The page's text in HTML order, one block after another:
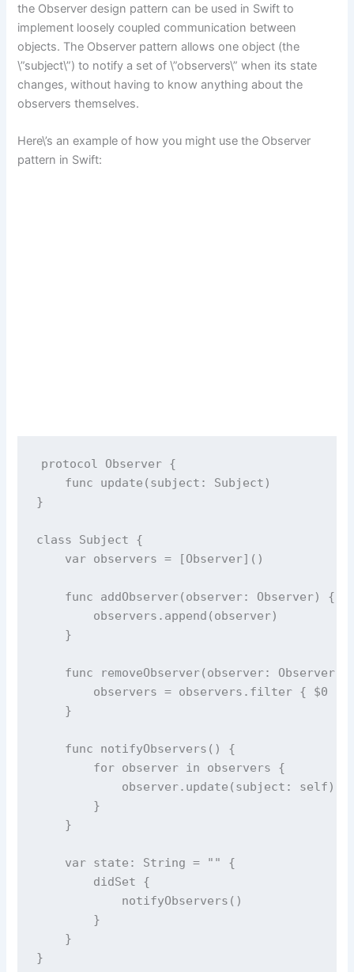
the Observer design pattern can be used in Swift to
implement loosely coupled communication between
objects. The Observer pattern allows one object (the
\”subject\”) to notify a set of \”observers\” when its state
changes, without having to know anything about the
observers themselves.
Here\’s an example of how you might use the Observer
pattern in Swift:
protocol Observer {
func
update (subject : Subject)
}
class Subject {
var observers = [Observer]()
func addObserver(observer: Observer) {
        observers.
append (observer)
    }
func removeObserver(observer: Observer)
        observers
= observers. filter { $0
    }
func notifyObservers () {
for observer in observers {
            observer.
update (subject : self )
        }
    }
var state: String = ""
{
didSet {
notifyObservers ()
        }
    }
}